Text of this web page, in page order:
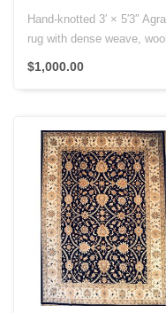
Hand-knotted 3′ × 5′3″ Agra
rug with dense weave, wool
$1,000.00